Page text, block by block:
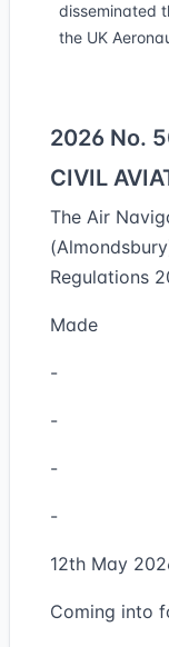
disseminated
the UK
2026 No.
CIVIL
The Air
Regulations
Made
-
-
-
-
12th May
Coming into